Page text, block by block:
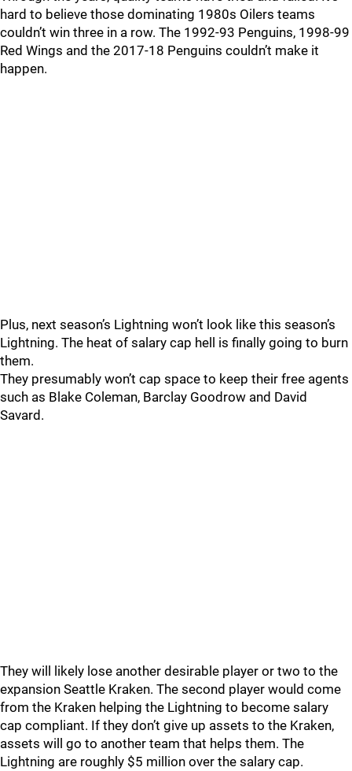
hard to believe those dominating 1980s Oilers teams
couldn’t win three in a row. The 1992-93 Penguins, 1998-99
Red Wings and the 2017-18 Penguins couldn’t make it
happen.
Plus, next season’s Lightning won’t look like this season’s
Lightning. The heat of salary cap hell is finally going to burn
them.
They presumably won’t cap space to keep their free agents
such as Blake Coleman, Barclay Goodrow and David
Savard.
They will likely lose another desirable player or two to the
expansion Seattle Kraken. The second player would come
from the Kraken helping the Lightning to become salary
cap compliant. If they don’t give up assets to the Kraken,
assets will go to another team that helps them. The
Lightning are roughly $5 million over the salary cap.